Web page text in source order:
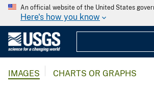
An official website of the United States
Here's how you know
IMAGES CHARTS OR GRAPHS